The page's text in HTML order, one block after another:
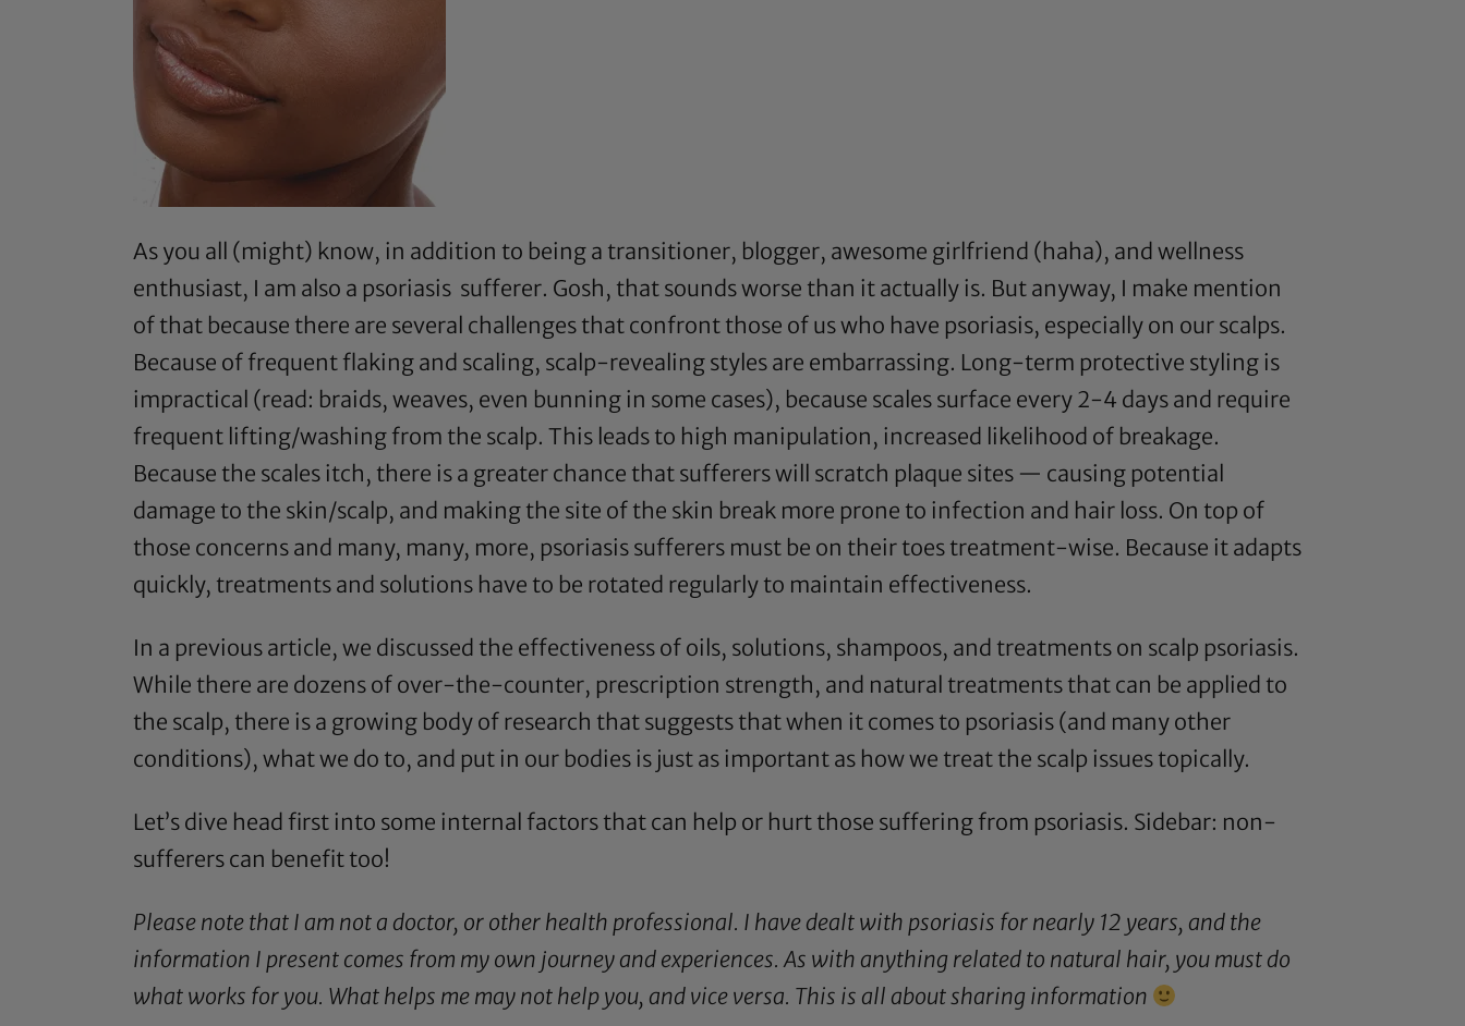
As you all (might) know, in addition to being a transitioner, blogger, awesome girlfriend (haha), and wellness
enthusiast, I am also a psoriasis sufferer. Gosh, that sounds worse than it actually is. But anyway, I make mention
of that because there are several challenges that confront those of us who have psoriasis, especially on our scalps.
Because of frequent flaking and scaling, scalp-revealing styles are embarrassing. Long-term protective styling is
impractical (read: braids, weaves, even bunning in some cases), because scales surface every 2-4 days and require
frequent lifting/washing from the scalp. This leads to high manipulation, increased likelihood of breakage.
Because the scales itch, there is a greater chance that sufferers will scratch plaque sites — causing potential
damage to the skin/scalp, and making the site of the skin break more prone to infection and hair loss. On top of
those concerns and many, many, more, psoriasis sufferers must be on their toes treatment-wise. Because it adapts
quickly, treatments and solutions have to be rotated regularly to maintain effectiveness.
In a previous article, we discussed the effectiveness of oils, solutions, shampoos, and treatments on scalp psoriasis.
While there are dozens of over-the-counter, prescription strength, and natural treatments that can be applied to
the scalp, there is a growing body of research that suggests that when it comes to psoriasis (and many other
conditions), what we do to, and put in our bodies is just as important as how we treat the scalp issues topically.
Let’s dive head first into some internal factors that can help or hurt those suffering from psoriasis. Sidebar: non-
sufferers can benefit too!
Please note that I am not a doctor, or other health professional. I have dealt with psoriasis for nearly 12 years, and the
information I present comes from my own journey and experiences. As with anything related to natural hair, you must do
what works for you. What helps me may not help you, and vice versa. This is all about sharing information